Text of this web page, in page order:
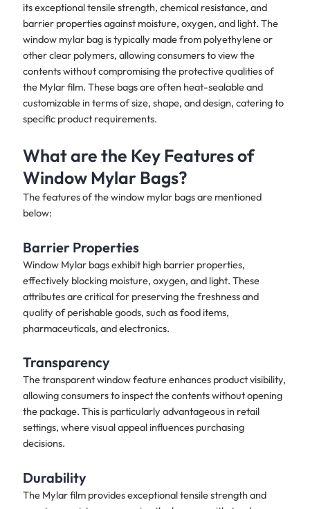
its exceptional tensile strength, chemical resistance, and
barrier properties against moisture, oxygen, and light. The
window mylar bag is typically made from polyethylene or
other clear polymers, allowing consumers to view the
contents without compromising the protective qualities of
the Mylar film. These bags are often heat-sealable and
customizable in terms of size, shape, and design, catering to
specific product requirements.
What are the Key Features of
Window Mylar Bags?
The features of the window mylar bags are mentioned
below:
Barrier Properties
Window Mylar bags exhibit high barrier properties,
effectively blocking moisture, oxygen, and light. These
attributes are critical for preserving the freshness and
quality of perishable goods, such as food items,
pharmaceuticals, and electronics.
Transparency
The transparent window feature enhances product visibility,
allowing consumers to inspect the contents without opening
the package. This is particularly advantageous in retail
settings, where visual appeal influences purchasing
decisions.
Durability
The Mylar film provides exceptional tensile strength and